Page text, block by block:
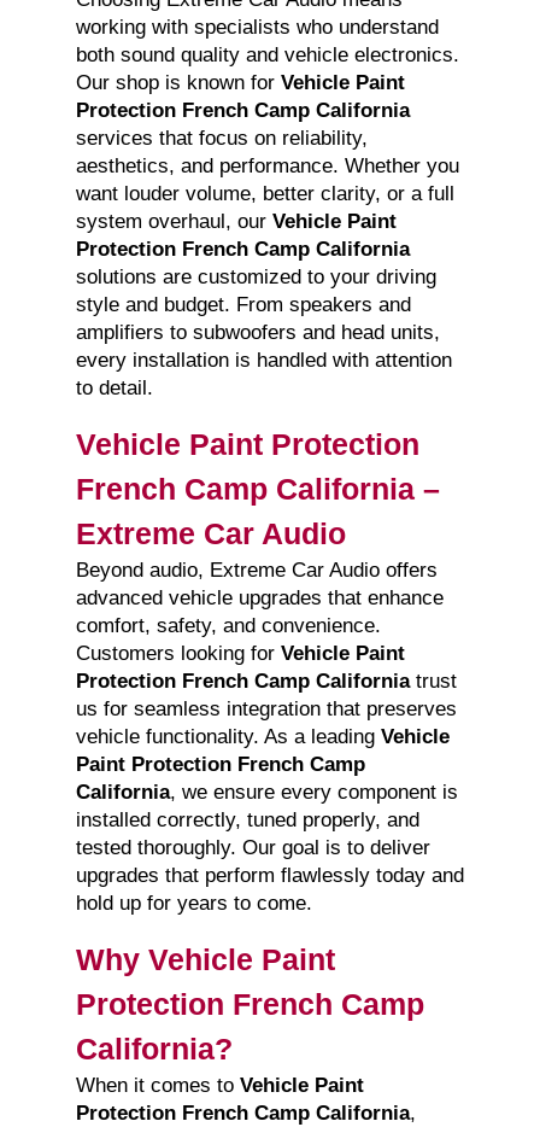
working with specialists who understand
both sound quality and vehicle electronics.
Our shop is known for Vehicle Paint
Protection French Camp California
services that focus on reliability,
aesthetics, and performance. Whether you
want louder volume, better clarity, or a full
system overhaul, our Vehicle Paint
Protection French Camp California
solutions are customized to your driving
style and budget. From speakers and
amplifiers to subwoofers and head units,
every installation is handled with attention
to detail.
Vehicle Paint Protection
French Camp California –
Extreme Car Audio
Beyond audio, Extreme Car Audio offers
advanced vehicle upgrades that enhance
comfort, safety, and convenience.
Customers looking for Vehicle Paint
Protection French Camp Californiatrust
us for seamless integration that preserves
vehicle functionality. As a leading Vehicle
Paint Protection French Camp
California, we ensure every component is
installed correctly, tuned properly, and
tested thoroughly. Our goal is to deliver
upgrades that perform flawlessly today and
hold up for years to come.
Why Vehicle Paint
Protection French Camp
California?
When it comes to Vehicle Paint
Protection French Camp California,